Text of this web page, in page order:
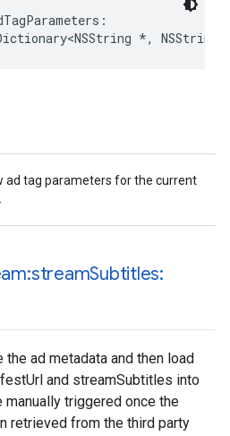
:
<NSString *, NSString
ad tag parameters for the current
Subtitles:
ad metadata and then load
and streamSubtitles into
manually triggered once the
retrieved from the third party